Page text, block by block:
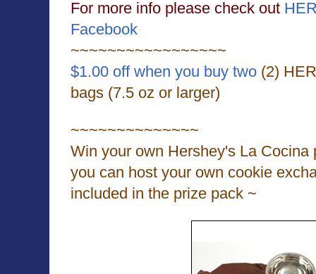
For more info please check out
Facebook
~~~~~~~~~~~~~~~~~
$1.00 off when you buy two (2)
bags (7.5 oz or larger)
~~~~~~~~~~~~~~
Win your own Hershey's La Cocina
you can host your own cookie
included in the prize pack ~